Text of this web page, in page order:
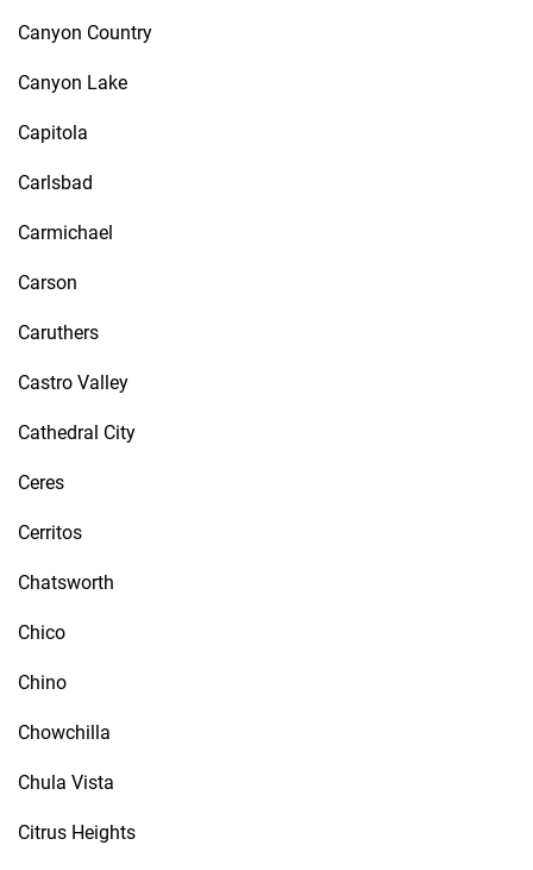
Canyon Country
Canyon Lake
Capitola
Carlsbad
Carmichael
Carson
Caruthers
Castro Valley
Cathedral City
Ceres
Cerritos
Chatsworth
Chico
Chino
Chowchilla
Chula Vista
Citrus Heights